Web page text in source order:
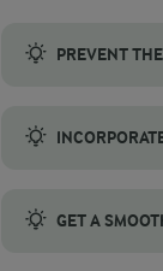
PREVENT
GET A